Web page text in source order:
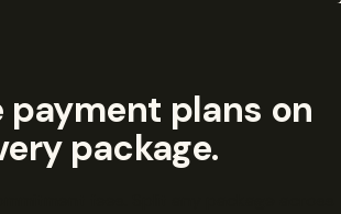
payment plans on
package.